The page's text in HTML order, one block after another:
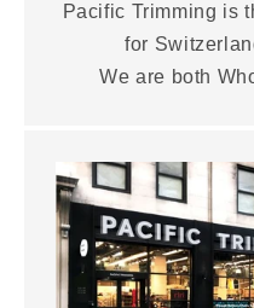
Pacific Trimming is
for
We are both